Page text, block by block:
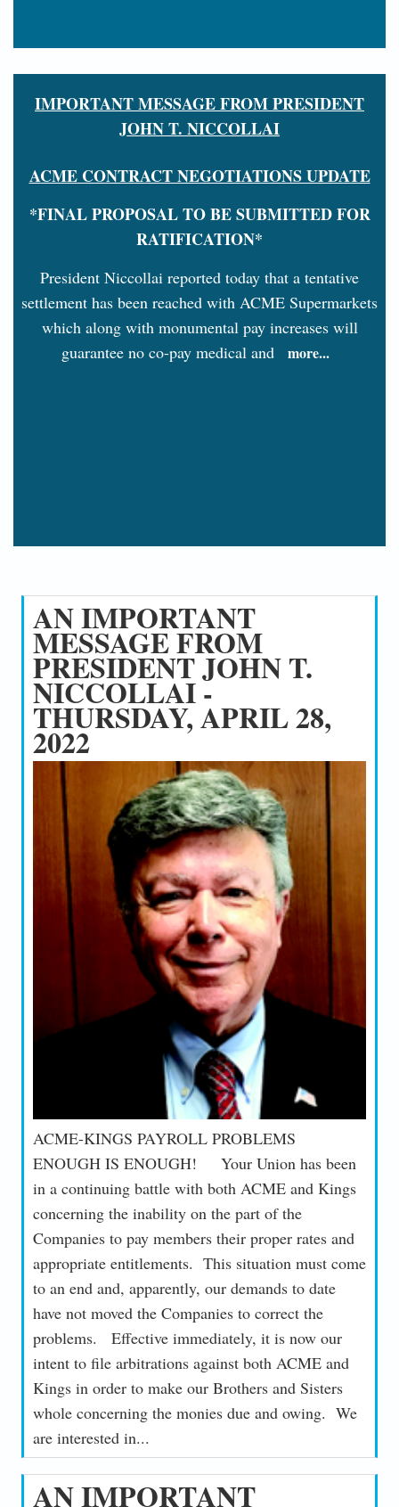
IMPORTANT MESSAGE FROM PRESIDENT
JOHN T. NICCOLLAI
ACME CONTRACT NEGOTIATIONS UPDATE
*FINAL PROPOSAL TO BE SUBMITTED FOR
RATIFICATION*
President Niccollai reported today that a tentative
settlement has been reached with ACME Supermarkets
which along with monumental pay increases will
guarantee no co-pay medical and
more...
AN IMPORTANT
MESSAGE FROM
PRESIDENT JOHN T.
NICCOLLAI -
THURSDAY, APRIL 28,
2022
ACME-KINGS PAYROLL PROBLEMS
ENOUGH IS ENOUGH! Your Union has been
in a continuing battle with both ACME and Kings
concerning the inability on the part of the
Companies to pay members their proper rates and
appropriate entitlements. This situation must come
to an end and, apparently, our demands to date
have not moved the Companies to correct the
problems. Effective immediately, it is now our
intent to file arbitrations against both ACME and
Kings in order to make our Brothers and Sisters
whole concerning the monies due and owing. We
are interested in...
AN IMPORTANT